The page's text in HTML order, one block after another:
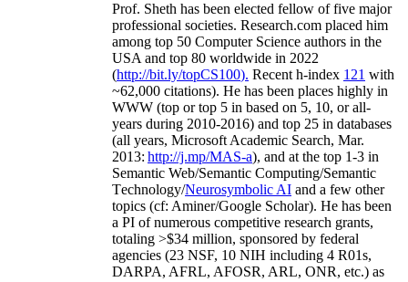
Prof. Sheth has been elected fellow offive major
professional societies. Research.com placed him
among top 50 Computer Science authors in the
USA and top 80 worldwide in 2022
(http://bit.ly/topCS100). Recent h-index 121 with
~62,000 citations). He has been places highly in
WWW (top or top 5 in based on 5, 10, or all-
years during 2010-2016) and top 25 in databases
(all years, Microsoft Academic Search, Mar.
2013: http://j.mp/MAS-a), and at the top 1-3 in
Semantic Web/Semantic Computing/Semantic
Technology/Neurosymbolic AI and a few other
topics (cf: Aminer/Google Scholar). He has been
a PI ofnumerous competitive research grants,
totaling >$34 million, sponsored by federal
agencies (23 NSF, 10 NIH including 4 R01s,
DARPA, AFRL, AFOSR, ARL, ONR, etc.) as